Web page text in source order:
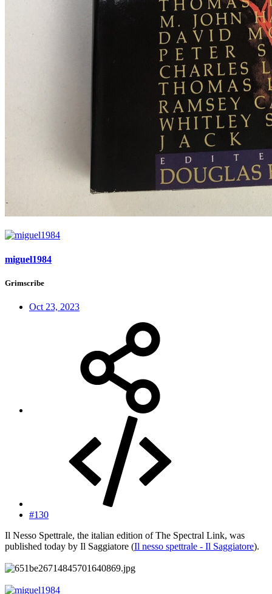
miguel1984
Grimscribe
Oct 23, 2023
#130
Il Nesso Spettrale, the italian edition of The Spectral Link, was
published today by Il Saggiatore (Il nesso spettrale - Il Saggiatore).